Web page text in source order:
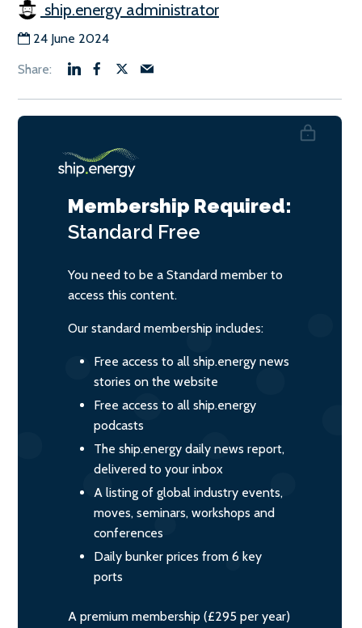
ship.energy administrator
24 June 2024
Membership Required:
Standard Free
You need to be a Standard member to
access this content.
Our standard membership includes:
Free access to all ship.energy news
stories on the website
Free access to all ship.energy
podcasts
The ship.energy daily news report,
delivered to your inbox
A listing of global industry events,
moves, seminars, workshops and
conferences
Daily bunker prices from 6 key
ports
A premium membership (£295 per year)